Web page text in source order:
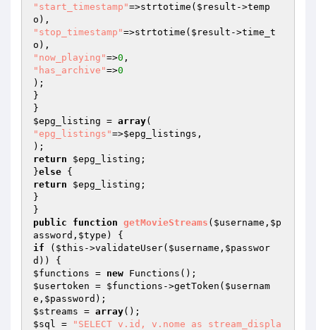
"start_timestamp"=>strtotime( $result ->temp
"stop_timestamp"=>strtotime( $result ->time_t
"now_playing"=>0
"has_archive"=>0
);
}
$epg_listing = array
"epg_listings"=>$epg_listings ,
return
$epg_listing ;
}else
return
$epg_listing ;
}
public
function getMovieStreams ( $username , $p
assword , $type )
if ( $this ->validateUser( $username , $passwor
d
$functions = new
$usertoken = $functions ->getToken( $usernam
e , $password
$streams = array
$sql = "SELECT v.id, v.nome as stream_displa